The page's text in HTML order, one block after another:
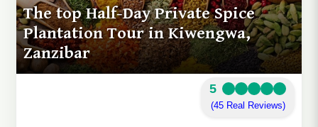
The top Half-Day Private Spice
Plantation Tour in Kiwengwa,
Zanzibar
5
(45 Real Reviews)